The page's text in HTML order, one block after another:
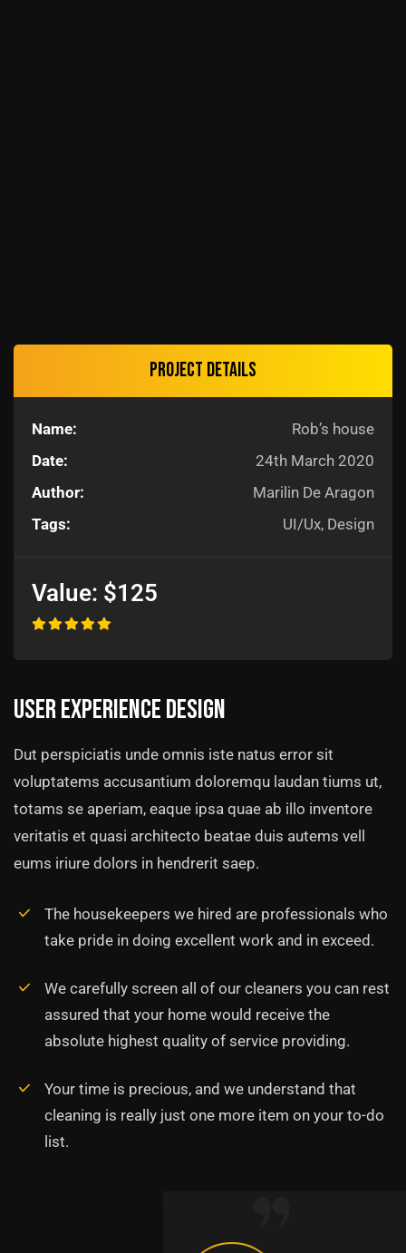
Project details
Name:
Rob’s house
Date:
24th March 2020
Author:
Marilin De Aragon
Tags:
UI/Ux, Design
Value: $125
User experience design
Dut perspiciatis unde omnis iste natus error sit
voluptatems accusantium doloremqu laudan tiums ut,
totams se aperiam, eaque ipsa quae ab illo inventore
veritatis et quasi architecto beatae duis autems vell
eums iriure dolors in hendrerit saep.
The housekeepers we hired are professionals who
take pride in doing excellent work and in exceed.
We carefully screen all of our cleaners you can rest
assured that your home would receive the
absolute highest quality of service providing.
Your time is precious, and we understand that
cleaning is really just one more item on your to-do
list.